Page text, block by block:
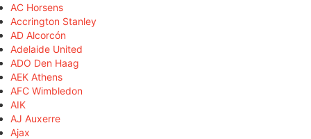
AC Horsens
Accrington Stanley
AD Alcorcón
Adelaide United
ADO Den Haag
AEK Athens
AFC Wimbledon
AIK
AJ Auxerre
Ajax